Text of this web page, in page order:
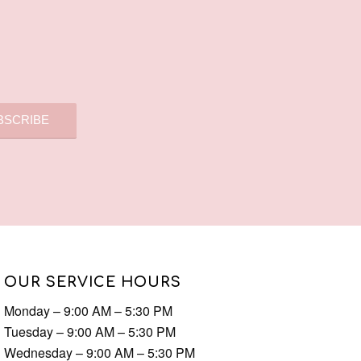
OUR SERVICE HOURS
Monday – 9:00 AM – 5:30 PM
Tuesday – 9:00 AM – 5:30 PM
Wednesday – 9:00 AM – 5:30 PM